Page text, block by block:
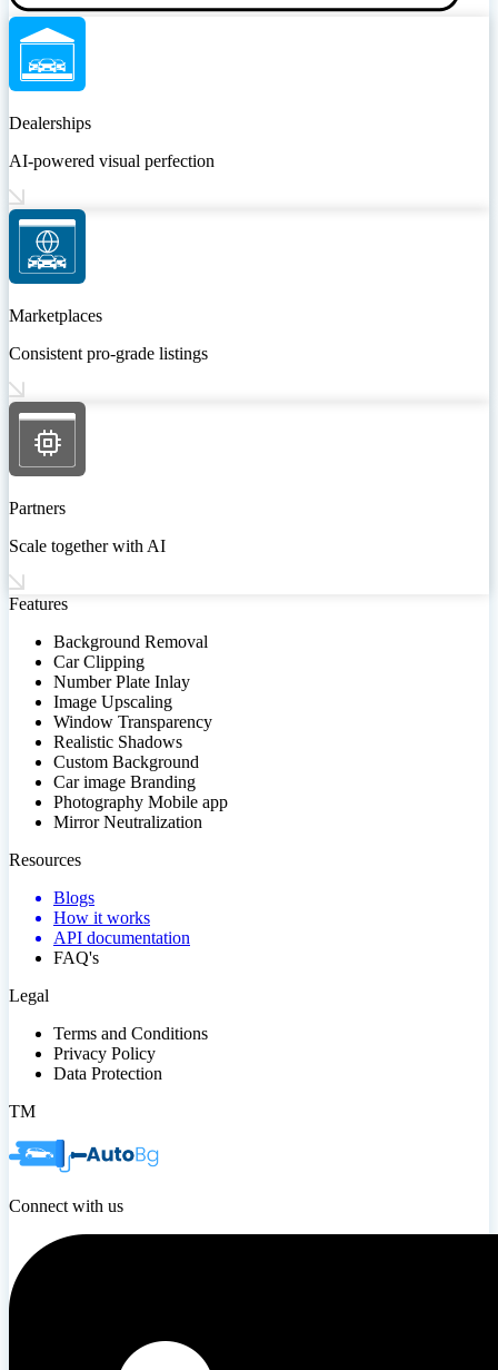
Dealerships
AI-powered visual perfection
Marketplaces
Consistent pro-grade listings
Partners
Scale together with AI
Features
Background Removal
Car Clipping
Number Plate Inlay
Image Upscaling
Window Transparency
Realistic Shadows
Custom Background
Car image Branding
Photography Mobile app
Mirror Neutralization
Resources
Blogs
How it works
API documentation
FAQ's
Legal
Terms and Conditions
Privacy Policy
Data Protection
TM
Connect with us